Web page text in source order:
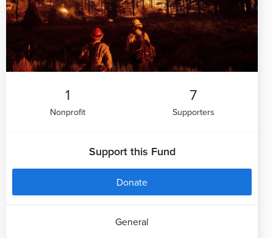
1
Nonprofit
7
Supporters
Support this Fund
Donate
General